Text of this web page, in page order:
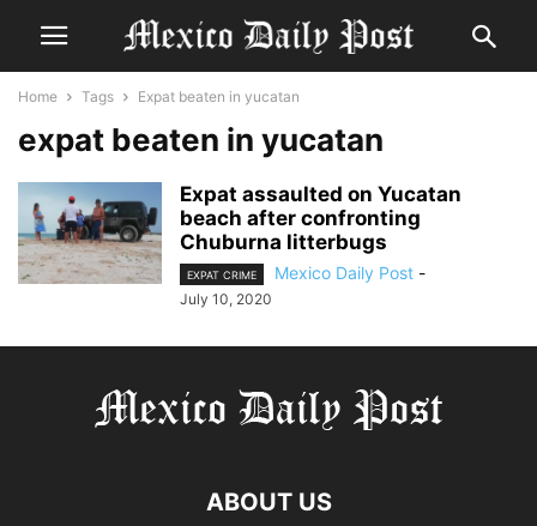
Home Tags Expat beaten in yucatan
expat beaten in yucatan
Expat assaulted on Yucatan
beach after confronting
Chuburna litterbugs
EXPAT CRIME Mexico Daily Post -
July 10, 2020
ABOUT US